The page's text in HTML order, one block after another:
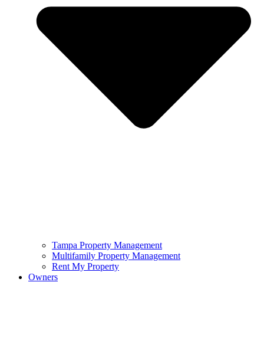
Tampa Property Management
Multifamily Property Management
Rent My Property
Owners